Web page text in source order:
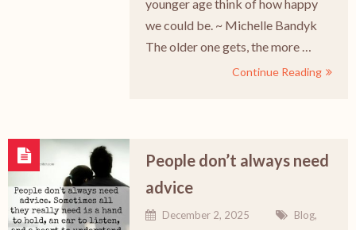
younger age think of how happy
we could be. ~ Michelle Bandyk
The older one gets, the more …
Continue Reading
People don’t always need
advice
December 2, 2025 Blog,